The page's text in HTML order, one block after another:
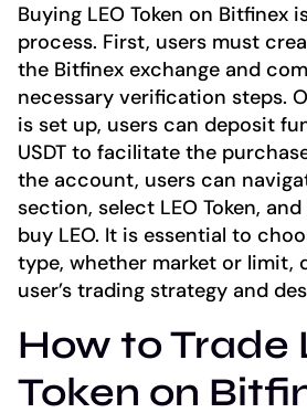
Buying LEO Token on Bitfinex
process. First, users must
the Bitfinex exchange and
necessary verification steps.
is set up, users can deposit
USDT to facilitate the
the account, users can
section, select LEO Token,
buy LEO. It is essential to
type, whether market or limit,
user’s trading strategy and
How to Trade
Token on